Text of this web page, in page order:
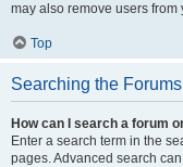
may also remove users
Top
Searching the Forums
How can I search a forum
Enter a search term in the
pages. Advanced search